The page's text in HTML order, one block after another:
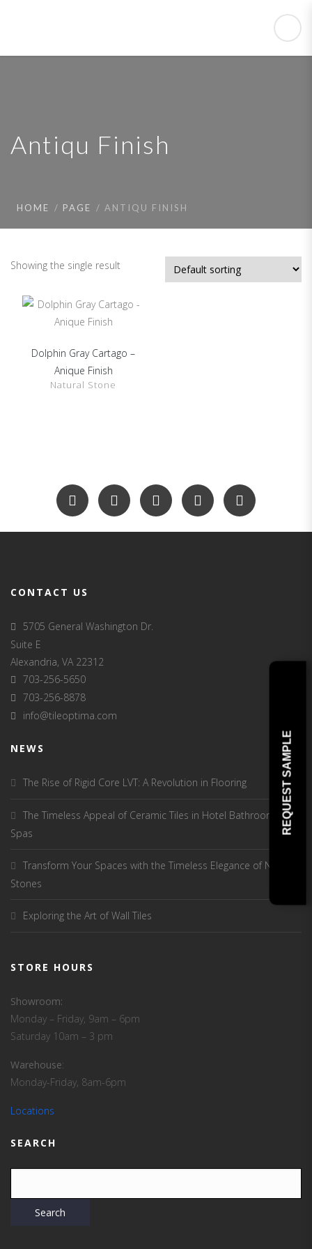
Antiqu Finish
HOME PAGE ANTIQU FINISH
Showing the single result
SHOW DETAILS
Dolphin Gray Cartago –
Anique Finish
Natural Stone
CONTACT US
5705 General Washington Dr.
Suite E
Alexandria, VA 22312
703-256-5650
703-256-8878
info@tileoptima.com
NEWS
The Rise of Rigid Core LVT: A Revolution in Flooring
The Timeless Appeal of Ceramic Tiles in Hotel Bathrooms and
Spas
Transform Your Spaces with the Timeless Elegance of Natural
Stones
Exploring the Art of Wall Tiles
STORE HOURS
Showroom:
Monday – Friday, 9am – 6pm
Saturday 10am – 3 pm
Warehouse:
Monday-Friday, 8am-6pm
Locations
SEARCH
REQUEST SAMPLE